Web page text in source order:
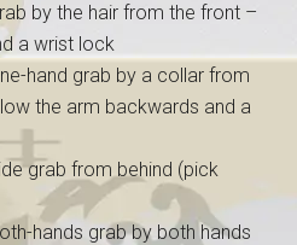
by the hair from the front –
a wrist lock
hand grab by a collar from
the arm backwards and a
grab from behind (pick
hands grab by both hands